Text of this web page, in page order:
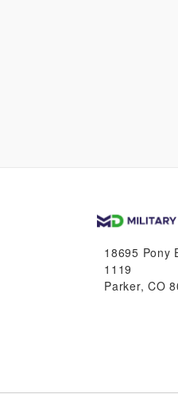
18695 Pony
1119
Parker, CO